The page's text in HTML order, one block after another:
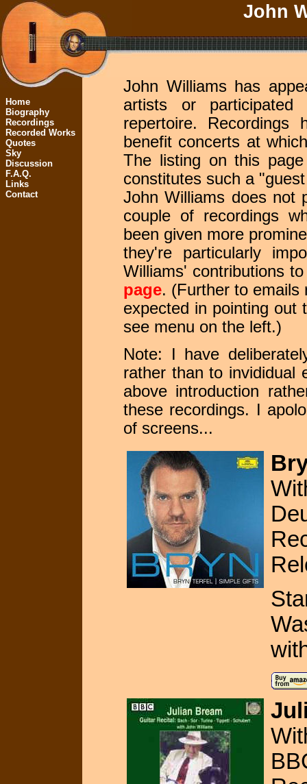
John
Home
Biography
Recordings
Recorded Works
Quotes
Sky
Discussion
F.A.Q.
Links
Contact
John Williams has
artists or
repertoire.
benefit concerts at
The listing on this
constitutes such a
John Williams does not
couple of recordings
been given more
they're particularly
Williams' contributions
page. (Further to emails
expected in pointing out
see menu on the left.)
Note: I have
rather than to invididual
above introduction
these recordings. I
of screens...